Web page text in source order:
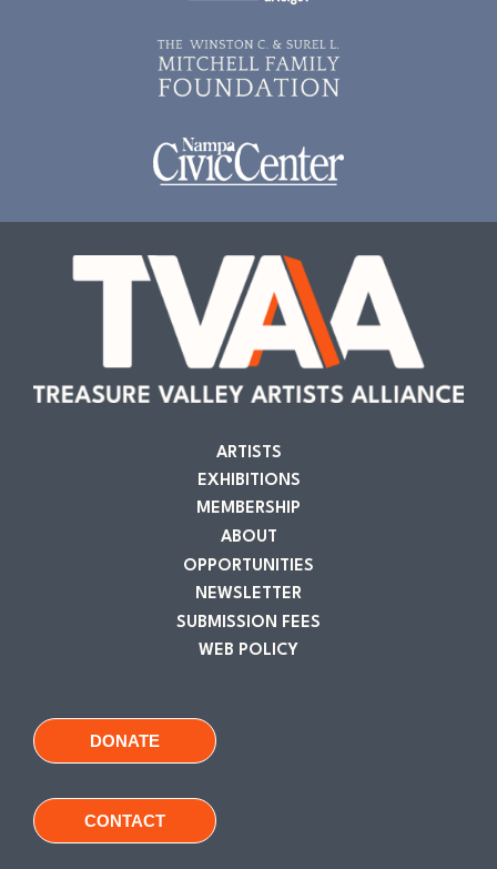
ARTISTS
EXHIBITIONS
MEMBERSHIP
ABOUT
OPPORTUNITIES
NEWSLETTER
SUBMISSION FEES
WEB POLICY
DONATE
CONTACT